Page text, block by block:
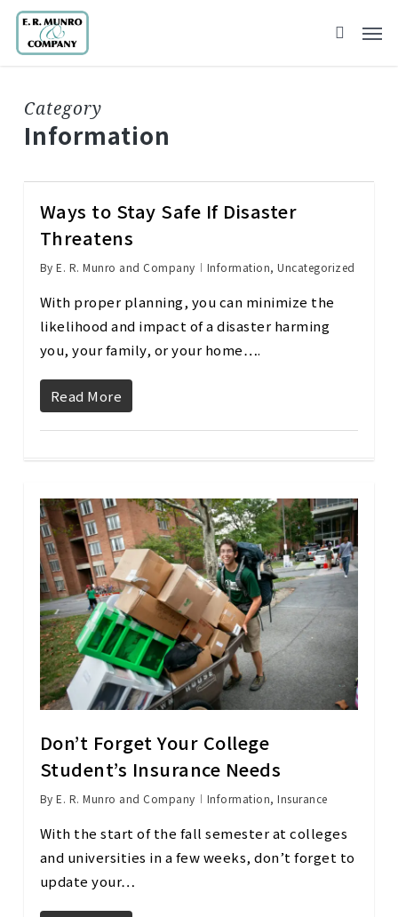
Skip
main
Category
Information
Ways to Stay Safe If Disaster
Threatens
By E. R. Munro and Company Information,Uncategorized
With proper planning, you can minimize the
likelihood and impact of a disaster harming
you, your family, or your home….
Read More
Don’t Forget Your College
Student’s Insurance Needs
By E. R. Munro and Company Information,Insurance
With the start of the fall semester at colleges
and universities in a few weeks, don’t forget to
update your…